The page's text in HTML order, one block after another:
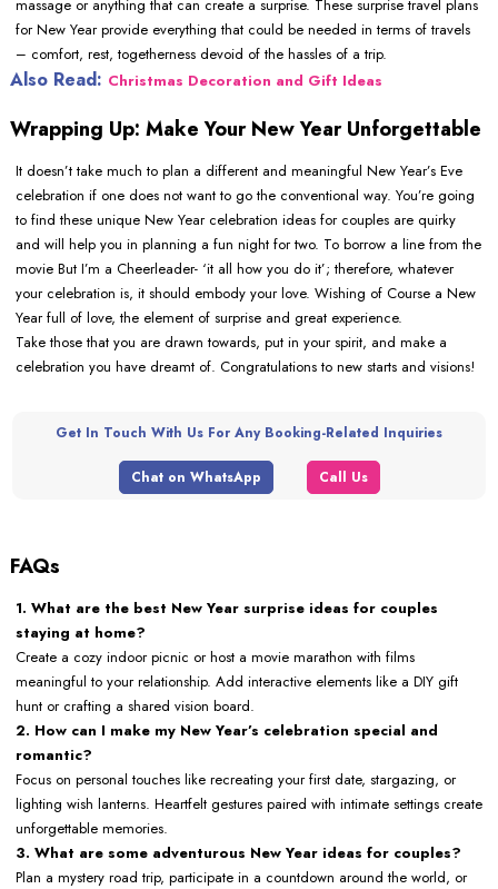
massage or anything that can create a surprise. These surprise travel plans
for New Year provide everything that could be needed in terms of travels
– comfort, rest, togetherness devoid of the hassles of a trip.
Also Read: Christmas Decoration and Gift Ideas
Wrapping Up: Make Your New Year Unforgettable
It doesn’t take much to plan a different and meaningful New Year’s Eve
celebration if one does not want to go the conventional way. You’re going
to find these unique New Year celebration ideas for couples are quirky
and will help you in planning a fun night for two. To borrow a line from the
movie But I’m a Cheerleader- ‘it all how you do it’; therefore, whatever
your celebration is, it should embody your love. Wishing of Course a New
Year full of love, the element of surprise and great experience.
Take those that you are drawn towards, put in your spirit, and make a
celebration you have dreamt of. Congratulations to new starts and visions!
Get In Touch With Us For Any Booking-Related Inquiries
Chat on WhatsApp Call Us
FAQs
1. What are the best New Year surprise ideas for couples
staying at home?
Create a cozy indoor picnic or host a movie marathon with films
meaningful to your relationship. Add interactive elements like a DIY gift
hunt or crafting a shared vision board.
2. How can I make my New Year’s celebration special and
romantic?
Focus on personal touches like recreating your first date, stargazing, or
lighting wish lanterns. Heartfelt gestures paired with intimate settings create
unforgettable memories.
3. What are some adventurous New Year ideas for couples?
Plan a mystery road trip, participate in a countdown around the world, or